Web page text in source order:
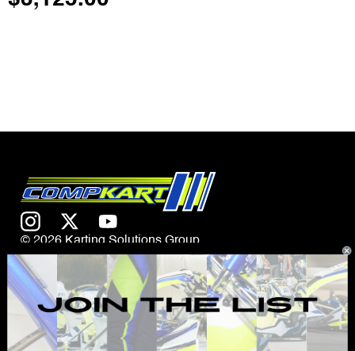
© 2026 Karting Solutions Group
CONTACT US